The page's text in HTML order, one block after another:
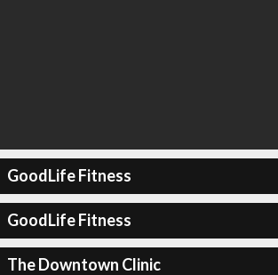
GoodLife Fitness
GoodLife Fitness
The Downtown Clinic